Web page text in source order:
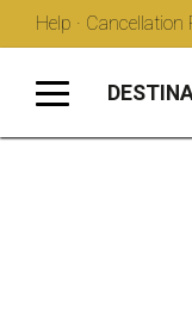
Help · Cancellation